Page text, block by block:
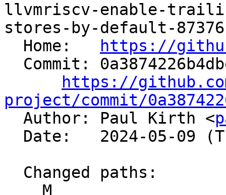
llvmriscv-enable-
stores-by-default-87376
  Home:
https://
https://
project/commit/
Author: Paul Kirth <